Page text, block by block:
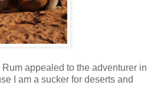
appealed to the adventurer in
I am a sucker for deserts and